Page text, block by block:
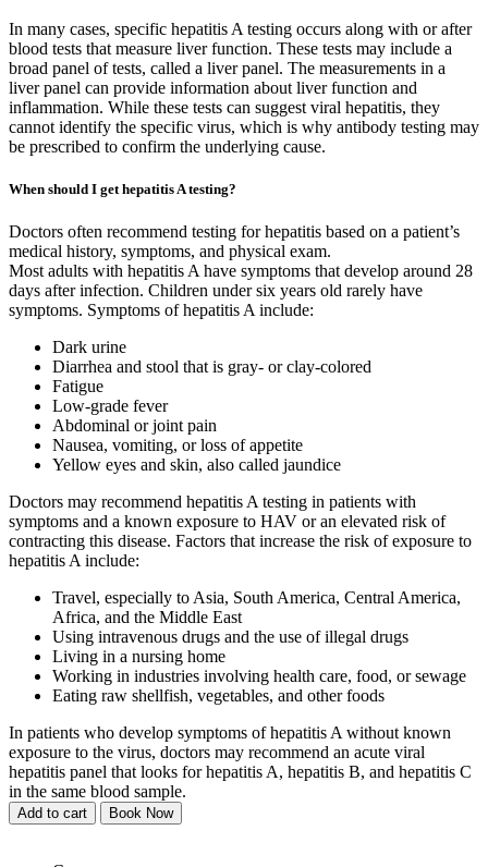
In many cases, specific hepatitis A testing occurs along with or after
blood tests that measure liver function. These tests may include a
broad panel of tests, called a liver panel. The measurements in a
liver panel can provide information about liver function and
inflammation. While these tests can suggest viral hepatitis, they
cannot identify the specific virus, which is why antibody testing may
be prescribed to confirm the underlying cause.
When should I get hepatitis A testing?
Doctors often recommend testing for hepatitis based on a patient’s
medical history, symptoms, and physical exam.
Most adults with hepatitis A have symptoms that develop around 28
days after infection. Children under six years old rarely have
symptoms. Symptoms of hepatitis A include:
Dark urine
Diarrhea and stool that is gray- or clay-colored
Fatigue
Low-grade fever
Abdominal or joint pain
Nausea, vomiting, or loss of appetite
Yellow eyes and skin, also called jaundice
Doctors may recommend hepatitis A testing in patients with
symptoms and a known exposure to HAV or an elevated risk of
contracting this disease. Factors that increase the risk of exposure to
hepatitis A include:
Travel, especially to Asia, South America, Central America,
Africa, and the Middle East
Using intravenous drugs and the use of illegal drugs
Living in a nursing home
Working in industries involving health care, food, or sewage
Eating raw shellfish, vegetables, and other foods
In patients who develop symptoms of hepatitis A without known
exposure to the virus, doctors may recommend an acute viral
hepatitis panel that looks for hepatitis A, hepatitis B, and hepatitis C
in the same blood sample.
Add to cart Book Now